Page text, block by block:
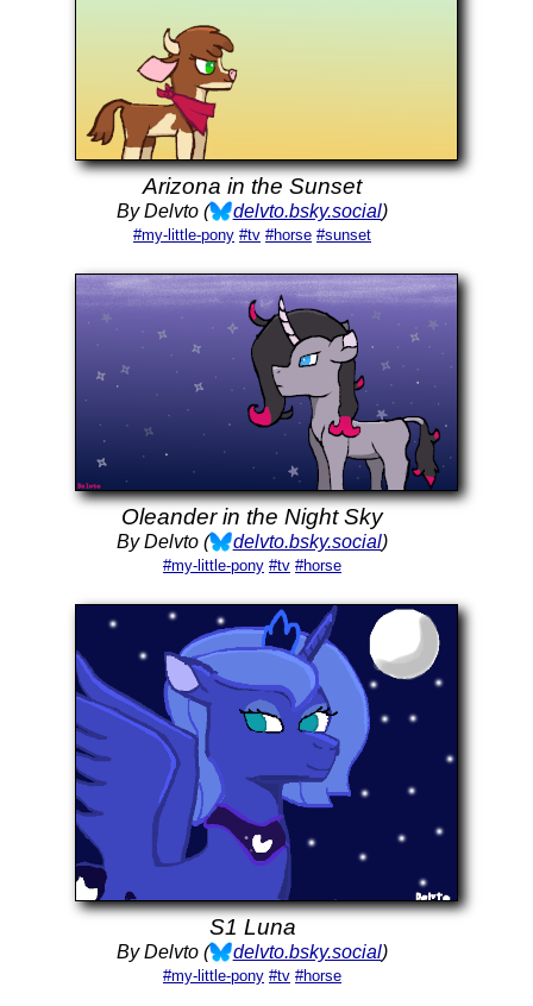
Arizona in the Sunset
By Delvto ( delvto.bsky.social)
#my-little-pony #tv #horse #sunset
Oleander in the Night Sky
By Delvto ( delvto.bsky.social)
#my-little-pony #tv #horse
S1 Luna
By Delvto ( delvto.bsky.social)
#my-little-pony #tv #horse